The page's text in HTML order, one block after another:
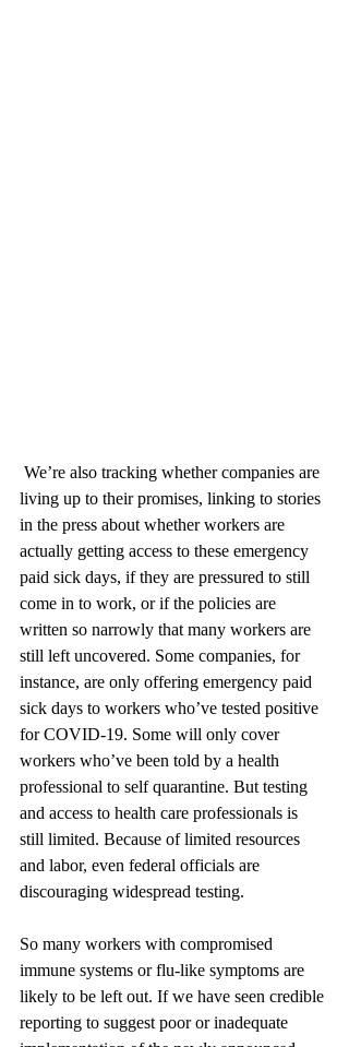
living up to their promises, linking to stories
in the press about whether workers are
actually getting access to these emergency
paid sick days, if they are pressured to still
come in to work, or if the policies are
written so narrowly that many workers are
still left uncovered. Some companies, for
instance, are only offering emergency paid
sick days to workers who’ve tested positive
for COVID-19. Some will only cover
workers who’ve been told by a health
professional to self quarantine. But testing
and access to health care professionals is
still limited. Because of limited resources
and labor, even federal officials are
discouraging widespread testing.
So many workers with compromised
immune systems or flu-like symptoms are
likely to be left out. If we have seen credible
reporting to suggest poor or inadequate